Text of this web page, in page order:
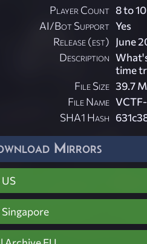
Player Count 8 to 10
AI/Bot Support Yes
Release (est) June
Description
time
File Size 39.7
File Name
SHA1 Hash
Mirrors